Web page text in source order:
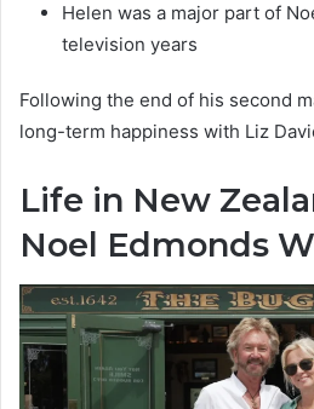
Helen was a major part of
television years
Following the end of his second
long-term happiness with Liz
Life in New
Noel Edmonds